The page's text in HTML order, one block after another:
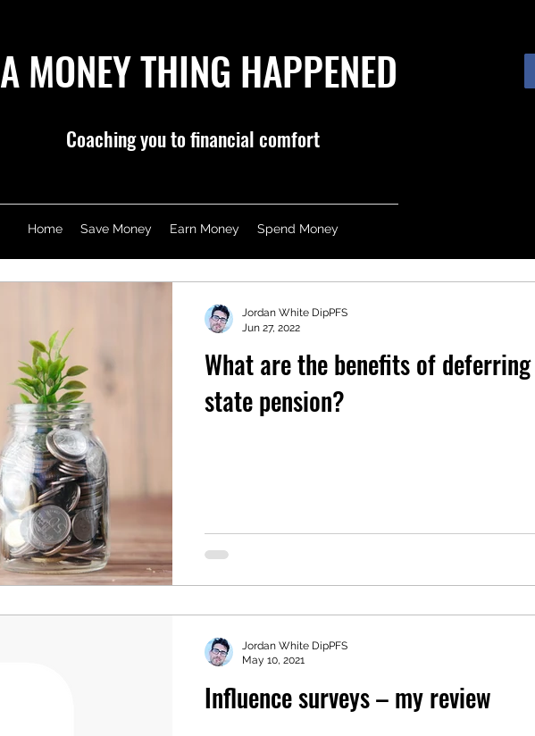
A MONEY THING HAPPENED
Coaching you to financial comfort
Home Save Money Earn Money Spend Money
What are the benefits of
state pension?
Jordan White DipPFS
Jun 27, 2022
Influence surveys – my review
Jordan White DipPFS
May 10, 2021